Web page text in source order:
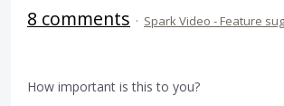
8 comments · Spark Video - Feature
How important is this to you?